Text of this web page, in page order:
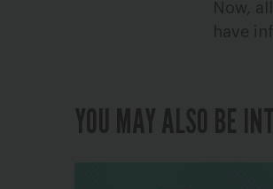
Now,
have
YOU MAY ALSO BE